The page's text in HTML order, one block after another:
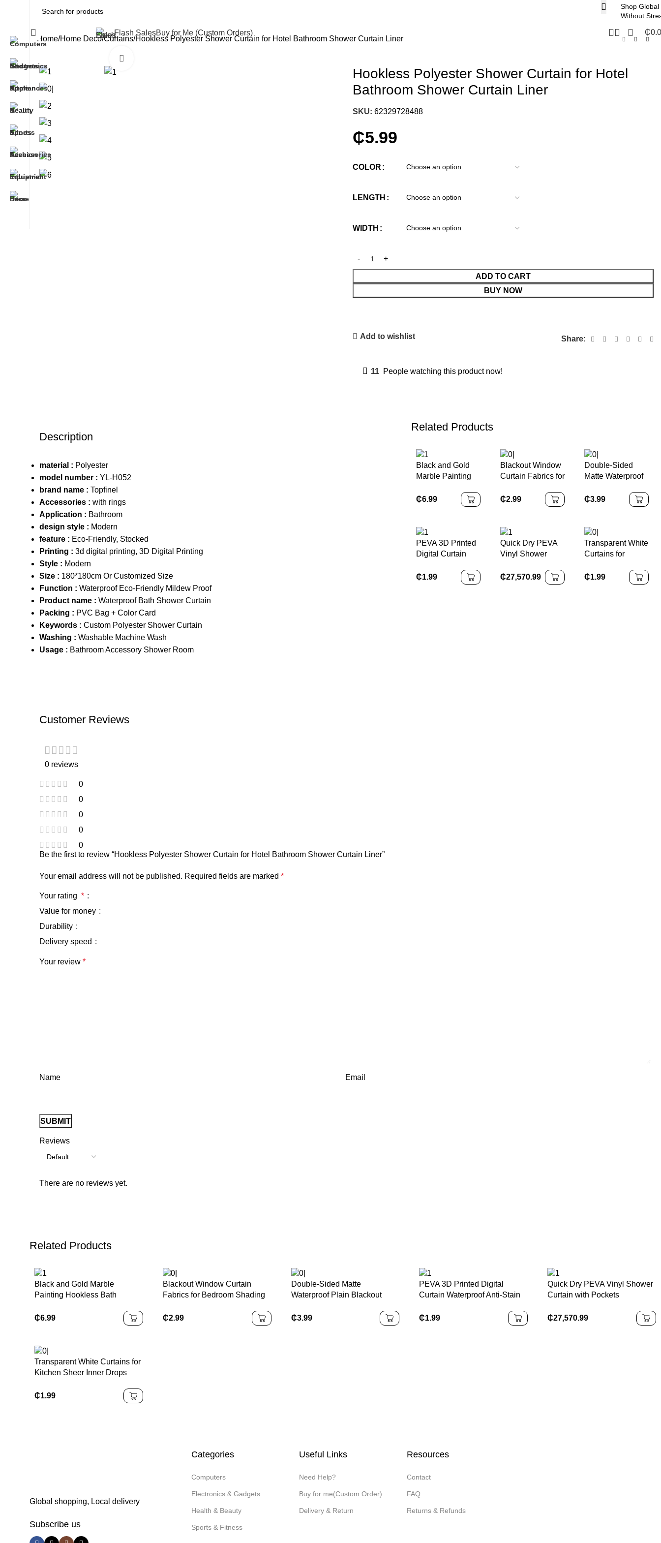
Shop Global
Without
Flash SalesBuy for Me (Custom Orders) ₵
Home Home Deco Curtains Hookless Polyester Shower Curtain for Hotel Bathroom Shower Curtain Liner
Hookless Polyester Shower Curtain for Hotel
Bathroom Shower Curtain Liner
SKU: 62329728488
₵5.99
COLOR
LENGTH
WIDTH
ADD TO CART
BUY NOW
Add to wishlist Share:
11 People watching this product now!
Description
material : Polyester
model number : YL-H052
brand name : Topfinel
Accessories : with rings
Application : Bathroom
design style : Modern
feature : Eco-Friendly, Stocked
Printing : 3d digital printing, 3D Digital Printing
Style : Modern
Size : 180*180cm Or Customized Size
Function : Waterproof Eco-Friendly Mildew Proof
Product name : Waterproof Bath Shower Curtain
Packing : PVC Bag + Color Card
Keywords : Custom Polyester Shower Curtain
Washing : Washable Machine Wash
Usage : Bathroom Accessory Shower Room
Related Products
Black and Gold
Marble Painting
Curtain
₵6.99
Blackout Window
Curtain Fabrics for
Fabrics Valances
₵2.99
Double-Sided
Matte Waterproof
Curtain
₵3.99
PEVA 3D Printed
Digital Curtain
Stain & Bacterial
Shower Water
₵1.99
Quick Dry PEVA
Vinyl Shower
Pockets
180x200cm Eco-
₵27,570.99
Transparent White
Curtains for
Inner Drops
Curtain for Living
₵1.99
Customer Reviews
0 reviews
0
0
0
0
0
Reviews
There are no reviews yet.
Be the first to review “Hookless Polyester Shower Curtain for Hotel Bathroom Shower Curtain Liner”
Your email address will not be published. Required fields are marked *
Your rating *
Value for money
Durability
Delivery speed
Your review *
Name Email
Related Products
Black and Gold Marble
Painting Hookless Bath
₵6.99
Blackout Window Curtain
Fabrics for Bedroom Shading
₵2.99
Double-Sided Matte
Waterproof Plain Blackout
₵3.99
PEVA 3D Printed Digital
Curtain Waterproof Anti-Stain
Blocking Bathroom Curtain
₵1.99
Quick Dry PEVA Vinyl Shower
Curtain with Pockets
Waterproof Modern Luxury
₵27,570.99
Transparent White Curtains for
Kitchen Sheer Inner Drops
₵1.99
Global shopping, Local delivery
Subscribe us
Categories
Computers
Electronics & Gadgets
Health & Beauty
Sports & Fitness
Useful Links
Need Help?
Buy for me(Custom Order)
Delivery & Return
Resources
Contact
FAQ
Returns & Refunds